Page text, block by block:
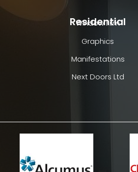
Residential
Window Film
Graphics
Manifestations
Next Doors Ltd